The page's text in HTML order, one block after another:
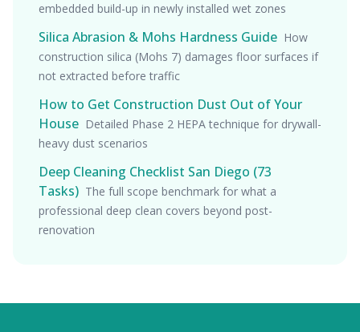
embedded build-up in newly installed wet zones
Silica Abrasion & Mohs Hardness Guide How
construction silica (Mohs 7) damages floor surfaces if
not extracted before traffic
How to Get Construction Dust Out of Your
House Detailed Phase 2 HEPA technique for drywall-
heavy dust scenarios
Deep Cleaning Checklist San Diego (73
Tasks) The full scope benchmark for what a
professional deep clean covers beyond post-
renovation